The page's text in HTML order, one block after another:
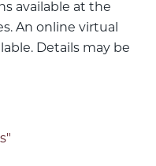
available at the
An online virtual
Details may be